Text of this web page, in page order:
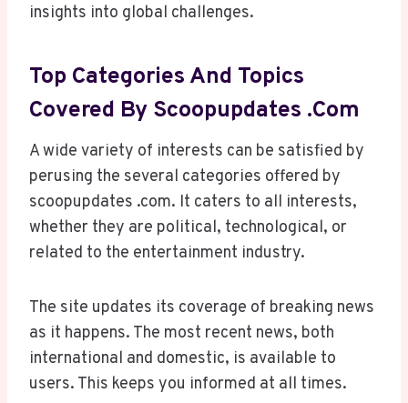
insights into global challenges.
Top Categories And Topics
Covered By Scoopupdates .com
A wide variety of interests can be satisfied by
perusing the several categories offered by
scoopupdates .com. It caters to all interests,
whether they are political, technological, or
related to the entertainment industry.
The site updates its coverage of breaking news
as it happens. The most recent news, both
international and domestic, is available to
users. This keeps you informed at all times.